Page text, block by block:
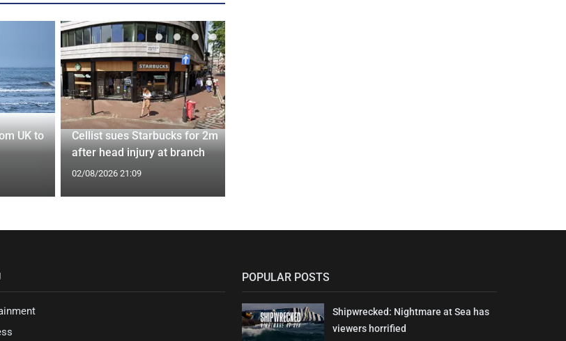
UK to
Cellist sues Starbucks for 2m
after head injury at branch
02/08/2026 21:09
POPULAR POSTS
Shipwrecked: Nightmare at Sea has
viewers horrified